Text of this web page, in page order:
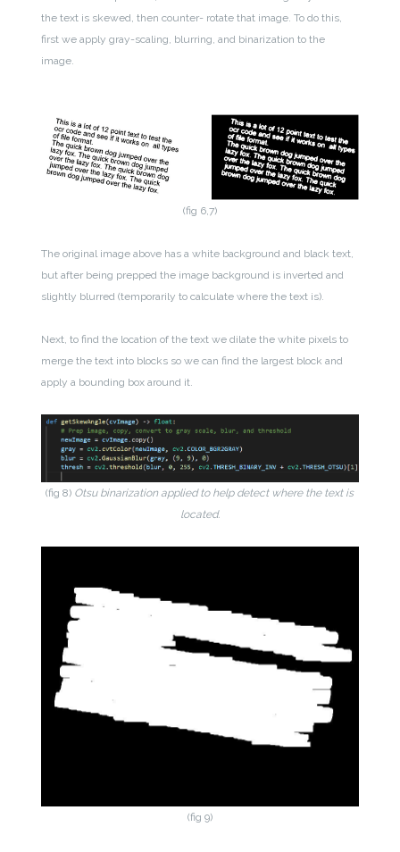
the text is skewed, then counter- rotate that image. To do this,
first we apply gray-scaling, blurring, and binarization to the
image.
(fig 6,7)
The original image above has a white background and black text,
but after being prepped the image background is inverted and
slightly blurred (temporarily to calculate where the text is).
Next, to find the location of the text we dilate the white pixels to
merge the text into blocks so we can find the largest block and
apply a bounding box around it.
(fig 8) Otsu binarization applied to help detect where the text is
located.
(fig 9)